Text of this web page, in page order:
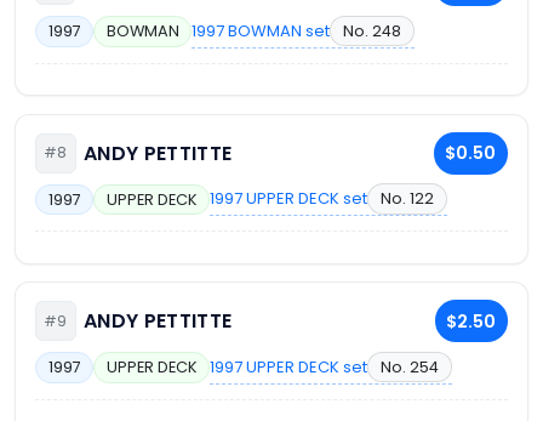
1997 BOWMAN 1997 BOWMAN set No. 248
#8 ANDY PETTITTE $0.50
1997 UPPER DECK 1997 UPPER DECK set No. 122
#9 ANDY PETTITTE $2.50
1997 UPPER DECK 1997 UPPER DECK set No. 254